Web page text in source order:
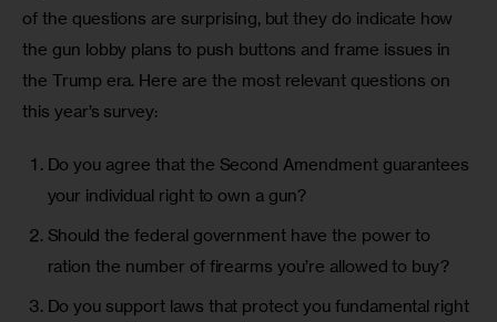
of the questions are surprising, but they do indicate how
the gun lobby plans to push buttons and frame issues in
the Trump era. Here are the most relevant questions on
this year’s survey:
Do you agree that the Second Amendment guarantees
your individual right to own a gun?
Should the federal government have the power to
ration the number of firearms you’re allowed to buy?
Do you support laws that protect you fundamental right